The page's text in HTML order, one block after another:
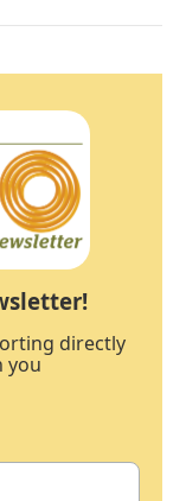
directly
you